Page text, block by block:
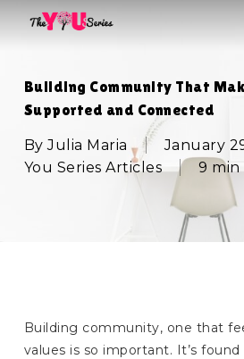
Building Community That
Supported and Connected
By Julia Maria January
You Series Articles
9 min
Building community, one that
values is so important. It’s